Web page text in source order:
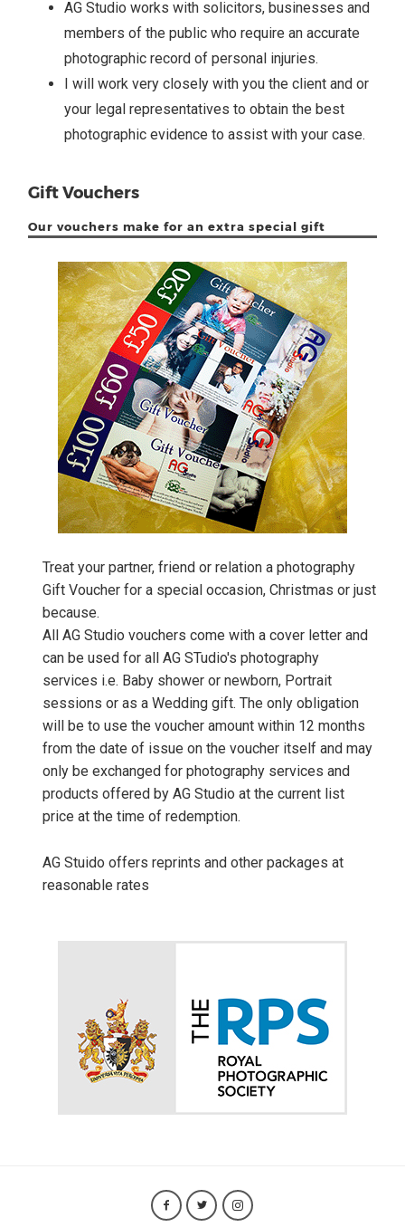
AG Studio works with solicitors, businesses and
members of the public who require an accurate
photographic record of personal injuries.
I will work very closely with you the client and or
your legal representatives to obtain the best
photographic evidence to assist with your case.
Gift Vouchers
Our vouchers make for an extra special gift
Treat your partner, friend or relation a photography
Gift Voucher for a special occasion, Christmas or just
because.
All AG Studio vouchers come with a cover letter and
can be used for all AG STudio's photography
services i.e. Baby shower or newborn, Portrait
sessions or as a Wedding gift. The only obligation
will be to use the voucher amount within 12 months
from the date of issue on the voucher itself and may
only be exchanged for photography services and
products offered by AG Studio at the current list
price at the time of redemption.
AG Stuido offers reprints and other packages at
reasonable rates